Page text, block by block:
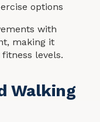
options
with
making it
levels.
Walking